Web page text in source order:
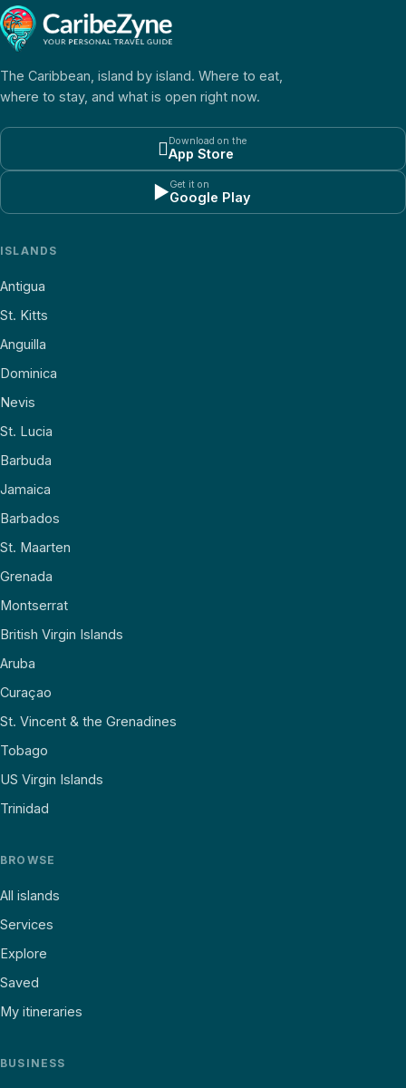
The Caribbean, island by island. Where to eat,
where to stay, and what is open right now.
 Download on the
App Store
▶Get it on
Google Play
ISLANDS
Antigua
St. Kitts
Anguilla
Dominica
Nevis
St. Lucia
Barbuda
Jamaica
Barbados
St. Maarten
Grenada
Montserrat
British Virgin Islands
Aruba
Curaçao
St. Vincent & the Grenadines
Tobago
US Virgin Islands
Trinidad
BROWSE
All islands
Services
Explore
Saved
My itineraries
BUSINESS